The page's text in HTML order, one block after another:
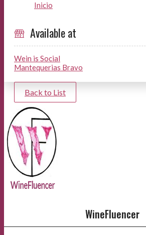
Inicio
Available at
Wein is Social
Mantequerias Bravo
Back to List
WineFluencer